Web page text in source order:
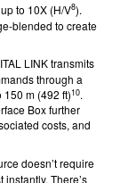
to 10X (H/V8).
blended to create
LINK transmits
through a
m (492 ft)10.
Box further
costs, and
doesn’t require
There’s